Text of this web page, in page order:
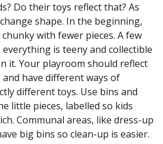
Do their toys reflect that? As
shape. In the beginning,
with fewer pieces. A few
is teeny and collectible
it. Your playroom should reflect
have different ways of
different toys. Use bins and
little pieces, labelled so kids
Communal areas, like dress-up
big bins so clean-up is easier.